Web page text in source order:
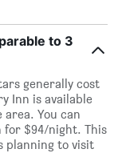
to 3
generally cost
Inn is available
You can
for $94/night. This
planning to visit